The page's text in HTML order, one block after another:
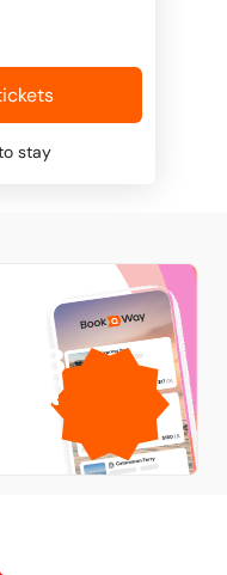
stay
1GB
free mobile data